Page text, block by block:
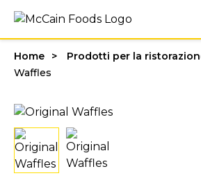
Home Prodotti per la
Waffles